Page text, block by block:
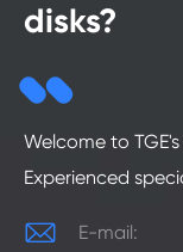
disks?
Welcome to
Experienced
 E-mail: